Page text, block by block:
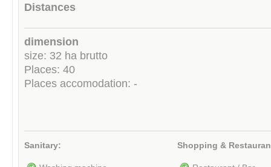
Distances
dimension
size: 32 ha brutto
Places: 40
Places accomodation: -
Sanitary: Shopping &